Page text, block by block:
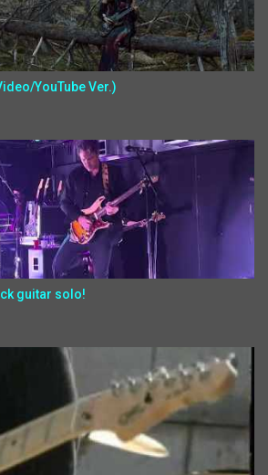
YouTube Ver.)
guitar solo!